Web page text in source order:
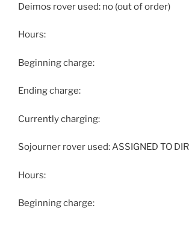
Deimos rover used: no (out of order)
Hours:
Beginning charge:
Ending charge:
Currently charging:
Sojourner rover used: ASSIGNED TO
Hours:
Beginning charge: